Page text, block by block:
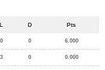
L D Pts
0 0 6.000
3 0 0.000